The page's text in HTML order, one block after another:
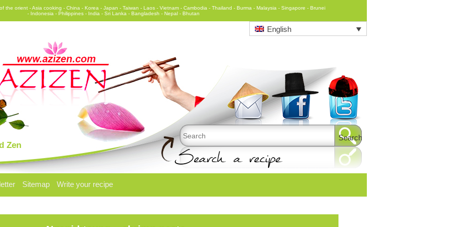
the orient - Asia cooking - China - Korea - Japan - Taiwan - Laos - Vietnam - Cambodia - Thailand - Burma - Malaysia - Singapore - Brunei
- Indonesia - Philippines - India - Sri Lanka - Bangladesh - Nepal - Bhutan
English
Zen
Search
Sitemap Write your recipe